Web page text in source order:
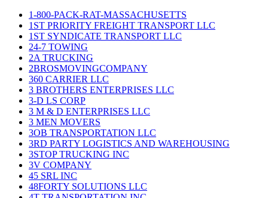
1-800-PACK-RAT-MASSACHUSETTS
1ST PRIORITY FREIGHT TRANSPORT LLC
1ST SYNDICATE TRANSPORT LLC
24-7 TOWING
2A TRUCKING
2BROSMOVINGCOMPANY
360 CARRIER LLC
3 BROTHERS ENTERPRISES LLC
3-D LS CORP
3 M & D ENTERPRISES LLC
3 MEN MOVERS
3OB TRANSPORTATION LLC
3RD PARTY LOGISTICS AND WAREHOUSING
3STOP TRUCKING INC
3V COMPANY
45 SRL INC
48FORTY SOLUTIONS LLC